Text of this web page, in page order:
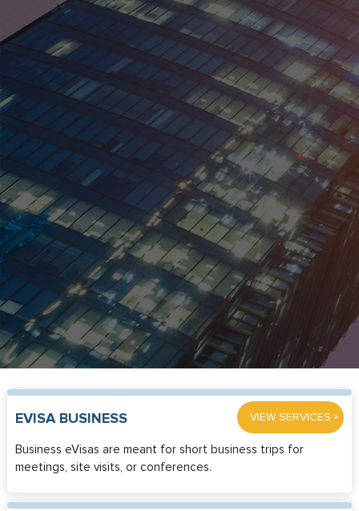
EVISA BUSINESS VIEW SERVICES »
Business eVisas are meant for short business trips for
meetings, site visits, or conferences.